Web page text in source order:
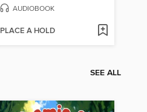
AUDIOBOOK
PLACE A HOLD
SEE ALL